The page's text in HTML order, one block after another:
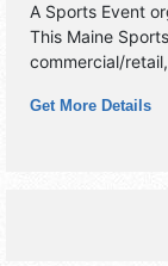
A Sports Event
This Maine
commercial/
and no food
Get More Details